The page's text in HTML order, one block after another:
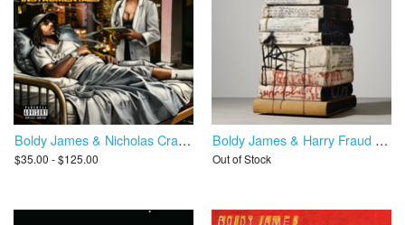
Boldy James & Nicholas Craven - Penalty Of Leadership (Instrumental)
$35.00 - $125.00
Boldy James & Harry Fraud - The Bricktionary
Out of Stock